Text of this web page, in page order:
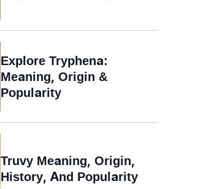
Explore Tryphena:
Meaning, Origin &
Popularity
Truvy Meaning, Origin,
History, And Popularity